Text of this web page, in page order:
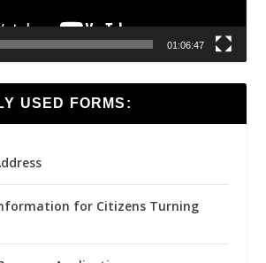
01:06:47
USED FORMS:
for Citizens Turning